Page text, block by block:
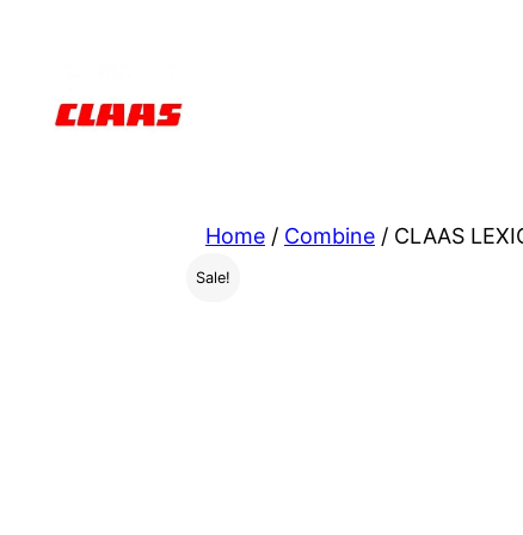
Home / Combine / CLAAS
Sale!